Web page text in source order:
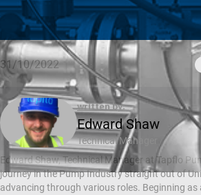
written by:
Edward Shaw
Technical Manager
Edward Shaw, Technical Manager at Tapflo
journey in the Pump Industry straight out of
advancing through various roles. Beginning as
31/10/2022